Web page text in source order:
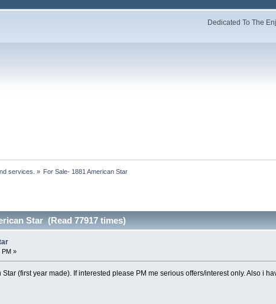
Dedicated To The
services. » For Sale- 1881 American Star
Star (Read 77917 times)
PM »
(first year made). If interested please PM me serious offers/interest only. Also i